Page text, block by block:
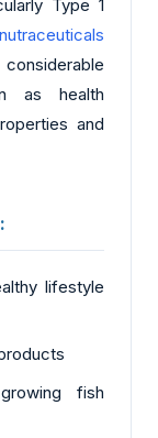
Type 1
nutraceuticals
as health
and
lifestyle
fish